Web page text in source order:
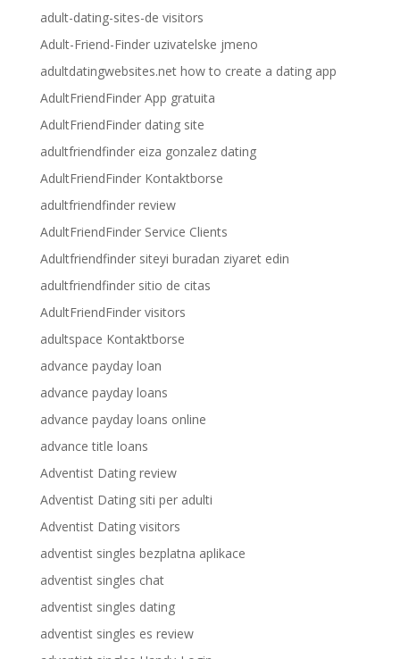
adult-dating-sites-de visitors
Adult-Friend-Finder uzivatelske jmeno
adultdatingwebsites.net how to create a dating app
AdultFriendFinder App gratuita
AdultFriendFinder dating site
adultfriendfinder eiza gonzalez dating
AdultFriendFinder Kontaktborse
adultfriendfinder review
AdultFriendFinder Service Clients
Adultfriendfinder siteyi buradan ziyaret edin
adultfriendfinder sitio de citas
AdultFriendFinder visitors
adultspace Kontaktborse
advance payday loan
advance payday loans
advance payday loans online
advance title loans
Adventist Dating review
Adventist Dating siti per adulti
Adventist Dating visitors
adventist singles bezplatna aplikace
adventist singles chat
adventist singles dating
adventist singles es review